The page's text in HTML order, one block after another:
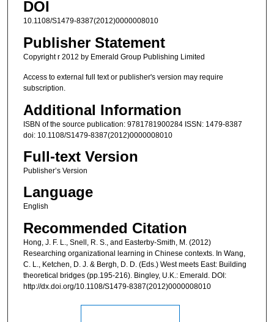
DOI
10.1108/S1479-8387(2012)0000008010
Publisher Statement
Copyright r 2012 by Emerald Group Publishing Limited
Access to external full text or publisher's version may require
subscription.
Additional Information
ISBN of the source publication: 9781781900284 ISSN: 1479-8387
doi: 10.1108/S1479-8387(2012)0000008010
Full-text Version
Publisher’s Version
Language
English
Recommended Citation
Hong, J. F. L., Snell, R. S., and Easterby-Smith, M. (2012)
Researching organizational learning in Chinese contexts. In Wang,
C. L., Ketchen, D. J. & Bergh, D. D. (Eds.) West meets East: Building
theoretical bridges (pp.195-216). Bingley, U.K.: Emerald. DOI:
http://dx.doi.org/10.1108/S1479-8387(2012)0000008010